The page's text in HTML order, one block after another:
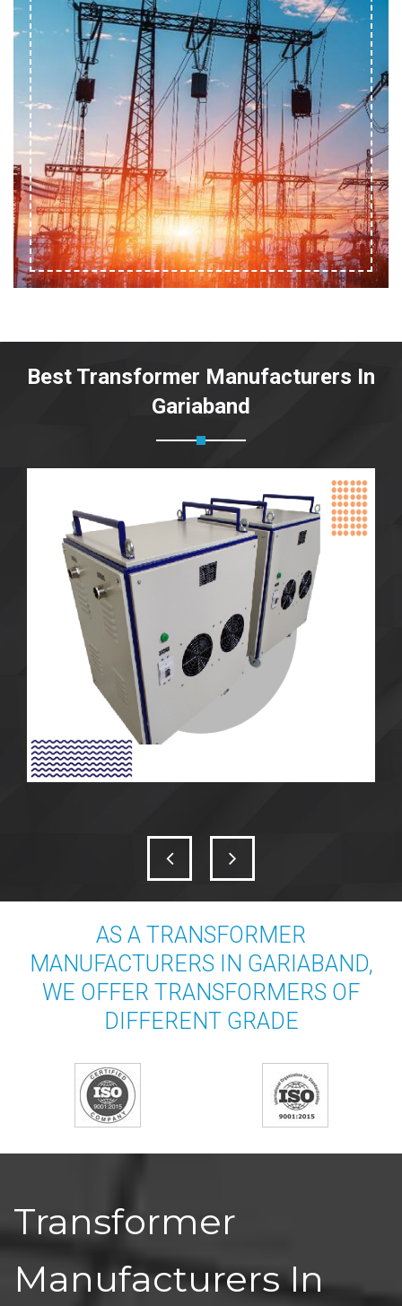
Best Transformer Manufacturers In
Gariaband
AS A TRANSFORMER
MANUFACTURERS IN GARIABAND,
WE OFFER TRANSFORMERS OF
DIFFERENT GRADE
Transformer
Manufacturers In